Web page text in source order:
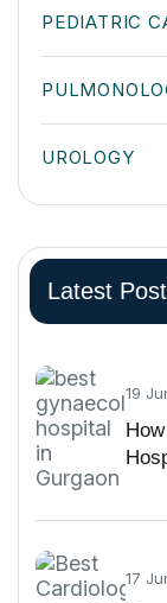
PEDIATRIC
UROLOGY
Latest
19
17